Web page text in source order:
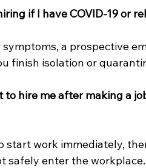
if I have COVID-19 or
symptoms, a prospective
finish isolation or
hire me after making a
start work immediately,
safely enter the workplace.